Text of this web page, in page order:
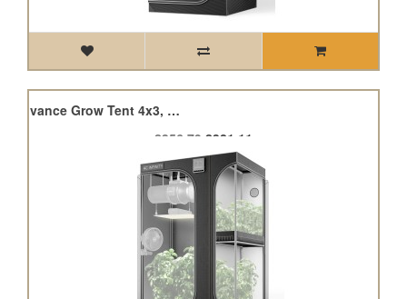
Cloudlab 743D, 2-In-1 Advance Grow Tent 4x3, 120 x 90 x 180cm
£356.79 £321.11